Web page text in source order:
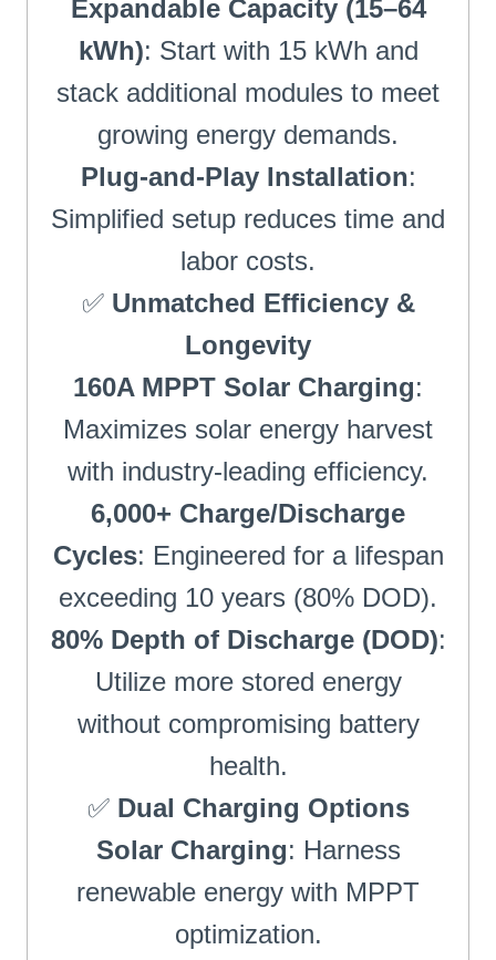
Expandable Capacity (15–64
kWh): Start with 15 kWh and
stack additional modules to meet
growing energy demands.
Plug-and-Play Installation:
Simplified setup reduces time and
labor costs.
✅ Unmatched Efficiency &
Longevity
160A MPPT Solar Charging:
Maximizes solar energy harvest
with industry-leading efficiency.
6,000+ Charge/Discharge
Cycles: Engineered for a lifespan
exceeding 10 years (80% DOD).
80% Depth of Discharge (DOD):
Utilize more stored energy
without compromising battery
health.
✅ Dual Charging Options
Solar Charging: Harness
renewable energy with MPPT
optimization.